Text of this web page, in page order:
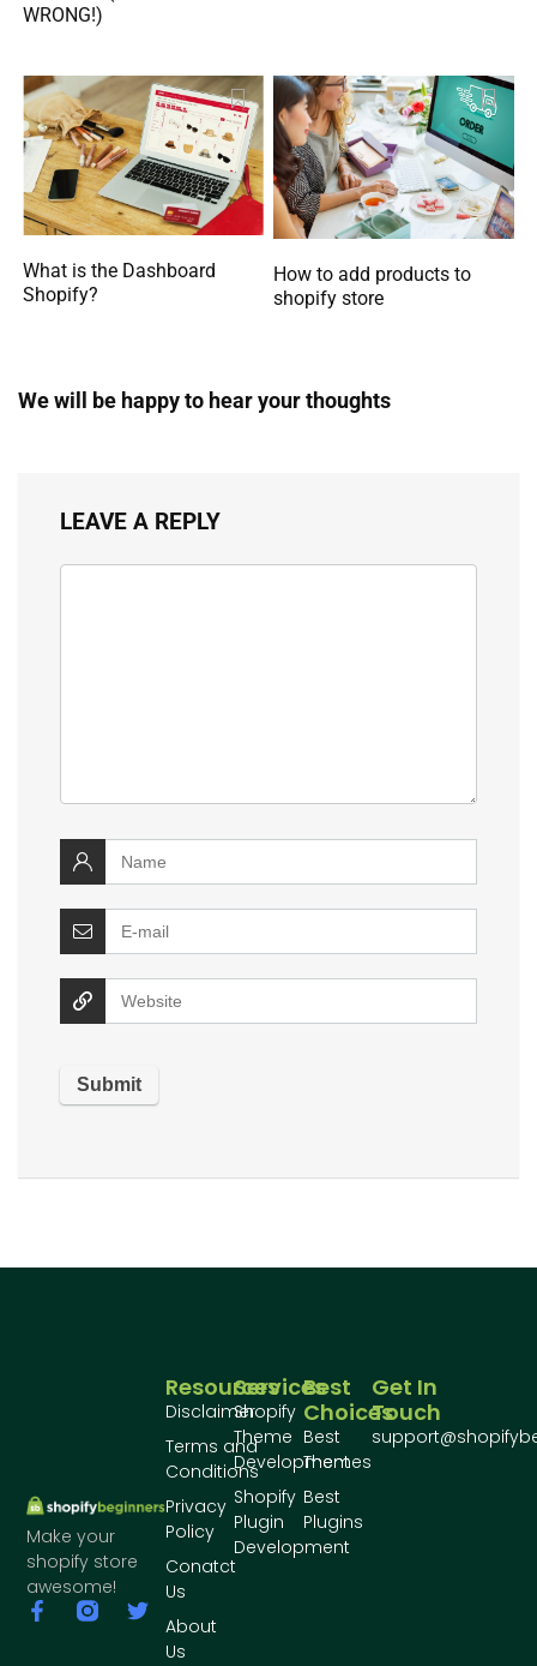
WRONG!)
What is the Dashboard
Shopify?
How to add products to
shopify store
We will be happy to hear your thoughts
LEAVE A REPLY
Make your
shopify store
awesome!
Best
Choices
Best
Themes
Best
Plugins
Services
Shopify
Theme
Development
Shopify
Plugin
Development
Resources
Disclaimer
Terms and
Conditions
Privacy
Policy
Conatct
Us
About
Us
Get In
Touch